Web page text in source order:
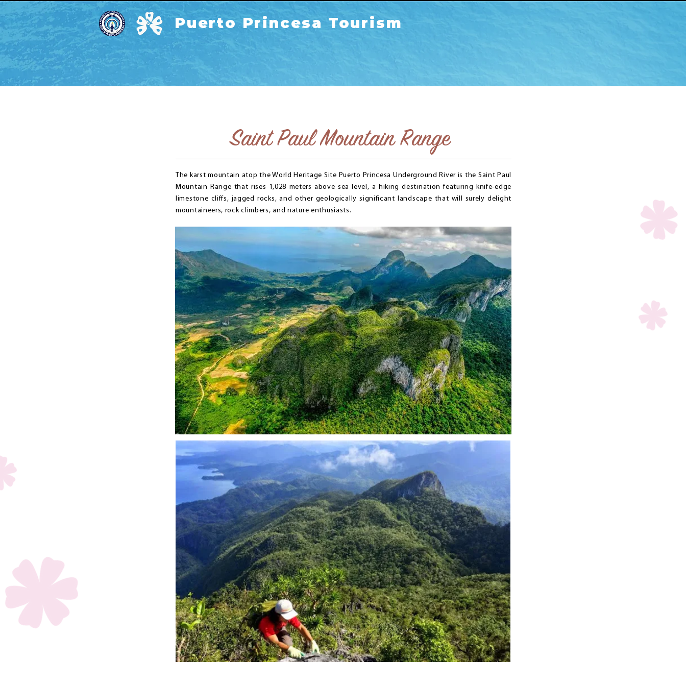
Puerto Princesa Tourism
Saint Paul Mountain Range
The karst mountain atop the World Heritage Site Puerto Princesa Underground River is the Saint Paul
Mountain Range that rises 1,028 meters above sea level, a hiking destination featuring knife-edge
limestone cliffs, jagged rocks, and other geologically significant landscape that will surely delight
mountaineers, rock climbers, and nature enthusiasts.